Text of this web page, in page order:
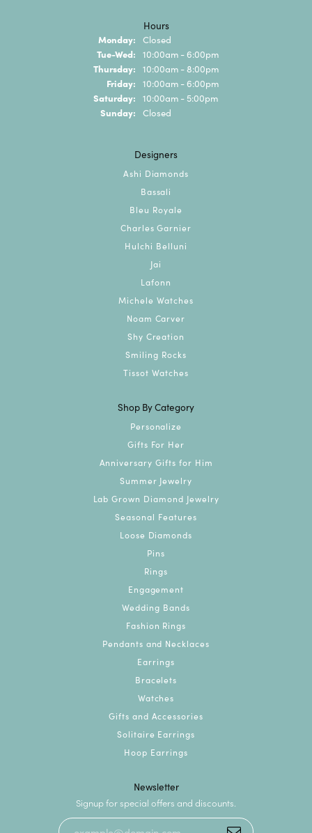
Hours
Monday: Closed
Tue-Wed: Tuesday - Wednesday:
10:00am - 6:00pm
Thursday: 10:00am - 8:00pm
Friday: 10:00am - 6:00pm
Saturday: 10:00am - 5:00pm
Sunday: Closed
Designers
Ashi Diamonds
Bassali
Bleu Royale
Charles Garnier
Hulchi Belluni
Jai
Lafonn
Michele Watches
Noam Carver
Shy Creation
Smiling Rocks
Tissot Watches
Shop By Category
Personalize
Gifts For Her
Anniversary Gifts for Him
Summer Jewelry
Lab Grown Diamond Jewelry
Seasonal Features
Loose Diamonds
Pins
Rings
Engagement
Wedding Bands
Fashion Rings
Pendants and Necklaces
Earrings
Bracelets
Watches
Gifts and Accessories
Solitaire Earrings
Hoop Earrings
Newsletter
Signup for special offers and discounts.